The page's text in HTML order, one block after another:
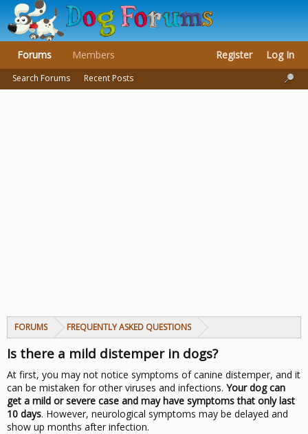
FORUMS FREQUENTLY ASKED QUESTIONS
Is there a mild distemper in dogs?
At first, you may not notice symptoms of canine distemper, and it
can be mistaken for other viruses and infections. Your dog can
get a mild or severe case and may have symptoms that only last
10 days. However, neurological symptoms may be delayed and
show up months after infection.
Forums
Search Forums Recent Posts
Members Register Log In